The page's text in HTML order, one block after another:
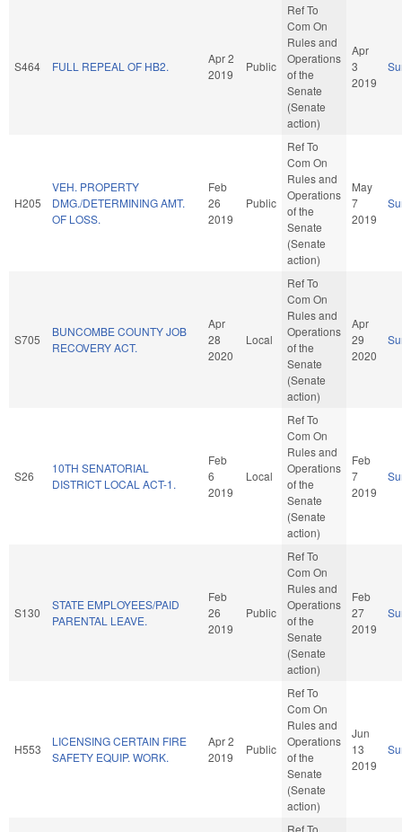
S464 FULL REPEAL OF HB2.
Apr 2
2019
Public
Ref To
Com On
Rules and
Operations
of the
Senate
(Senate
action)
Apr
3
2019
H205
VEH. PROPERTY
DMG./DETERMINING AMT.
OF LOSS.
Feb
26
2019
Public
Ref To
Com On
Rules and
Operations
of the
Senate
(Senate
action)
May
7
2019
S705
BUNCOMBE COUNTY JOB
RECOVERY ACT.
Apr
28
2020
Local
Ref To
Com On
Rules and
Operations
of the
Senate
(Senate
action)
Apr
29
2020
S26
10TH SENATORIAL
DISTRICT LOCAL ACT-1.
Feb
6
2019
Local
Ref To
Com On
Rules and
Operations
of the
Senate
(Senate
action)
Feb
7
2019
S130
STATE EMPLOYEES/PAID
PARENTAL LEAVE.
Feb
26
2019
Public
Ref To
Com On
Rules and
Operations
of the
Senate
(Senate
action)
Feb
27
2019
H553
LICENSING CERTAIN FIRE
SAFETY EQUIP. WORK.
Apr 2
2019
Public
Ref To
Com On
Rules and
Operations
of the
Senate
(Senate
action)
Jun
13
2019
Ref To